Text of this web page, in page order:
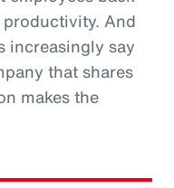
And
increasingly say
that shares
makes the